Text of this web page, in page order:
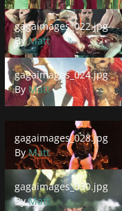
gagaimages_022.jpg
gagaimages_022.jpg
ByMatt
gagaimages_024.jpg
gagaimages_024.jpg
By Matt
gagaimages_028.jpg
gagaimages_028.jpg
ByMatt
gagaimages_030.jpg
gagaimages_030.jpg
ByMatt